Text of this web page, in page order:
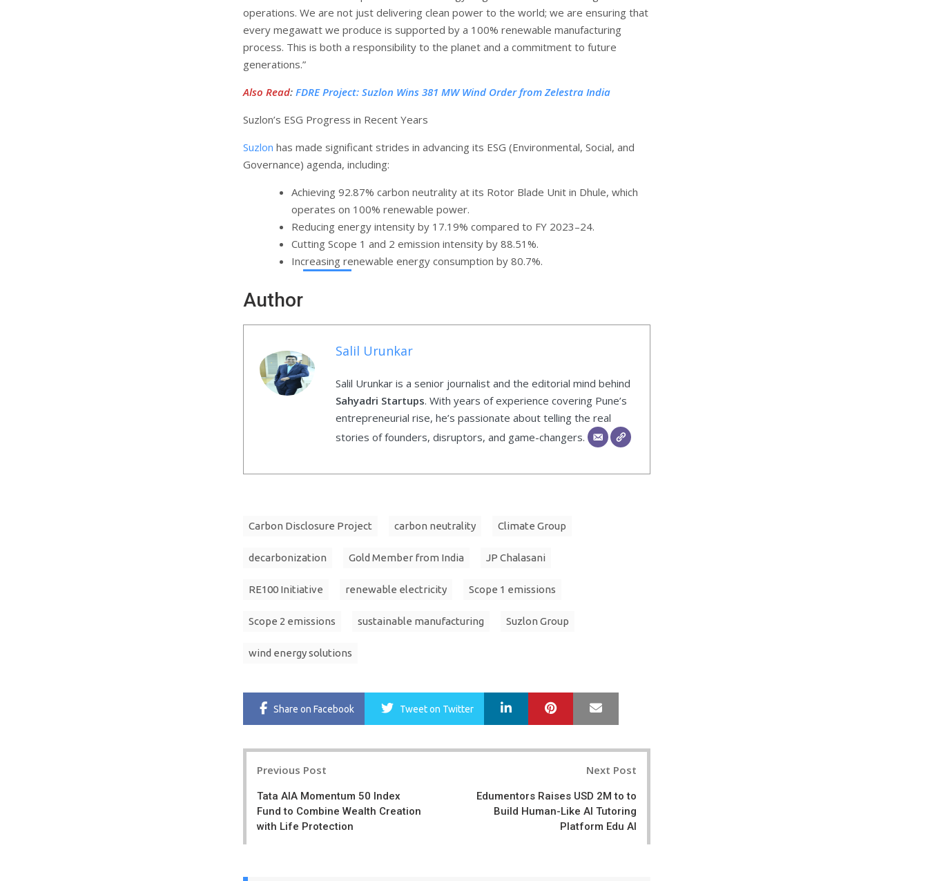
operations. We are not just delivering clean power to the world; we are ensuring that
every megawatt we produce is supported by a 100% renewable manufacturing
process. This is both a responsibility to the planet and a commitment to future
generations.”
Also Read: FDRE Project: Suzlon Wins 381 MW Wind Order from Zelestra India
Suzlon’s ESG Progress in Recent Years
Suzlon has made significant strides in advancing its ESG (Environmental, Social, and
Governance) agenda, including:
Achieving 92.87% carbon neutrality at its Rotor Blade Unit in Dhule, which
operates on 100% renewable power.
Reducing energy intensity by 17.19% compared to FY 2023–24.
Cutting Scope 1 and 2 emission intensity by 88.51%.
Increasing renewable energy consumption by 80.7%.
Author
Salil Urunkar
Salil Urunkar is a senior journalist and the editorial mind behind
Sahyadri Startups. With years of experience covering Pune’s
entrepreneurial rise, he’s passionate about telling the real
stories of founders, disruptors, and game-changers.
Carbon Disclosure Project carbon neutrality Climate Group
decarbonization Gold Member from India JP Chalasani
RE100 Initiative renewable electricity Scope 1 emissions
Scope 2 emissions sustainable manufacturing Suzlon Group
wind energy solutions
Share on Facebook Tweeton Twitter LinkedIn Pinterest
Previous Post
Tata AIA Momentum 50 Index
Fund to Combine Wealth Creation
with Life Protection
Next Post
Edumentors Raises USD 2M to to
Build Human-Like AI Tutoring
Platform Edu AI